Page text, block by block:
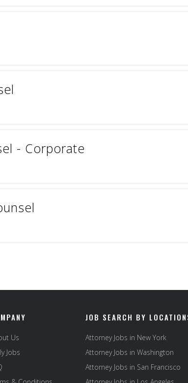
- Corporate
Us
Jobs
JOB SEARCH BY
Attorney Jobs in New York
Attorney Jobs in Washington
Attorney Jobs in San Francisco